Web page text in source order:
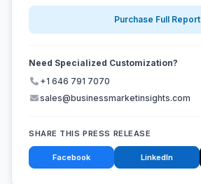
Purchase Full Report
Need Specialized Customization?
+1 646 791 7070
sales@businessmarketinsights.com
SHARE THIS PRESS RELEASE
Facebook LinkedIn